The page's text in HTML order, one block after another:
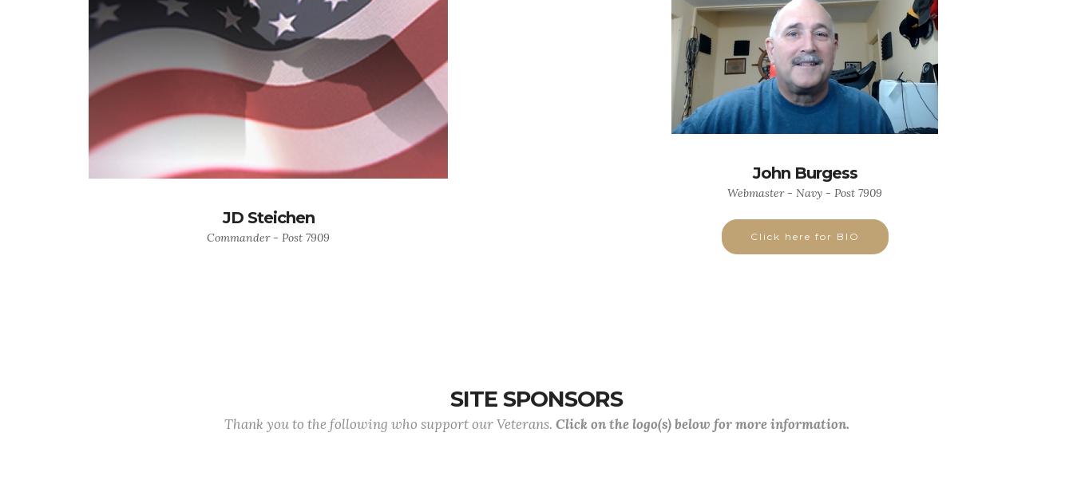
JD Steichen
Commander - Post 7909
John Burgess
Webmaster - Navy - Post 7909
Click here for BIO
SITE SPONSORS
Thank you to the following who support our Veterans. Click on the logo(s) below for more information.